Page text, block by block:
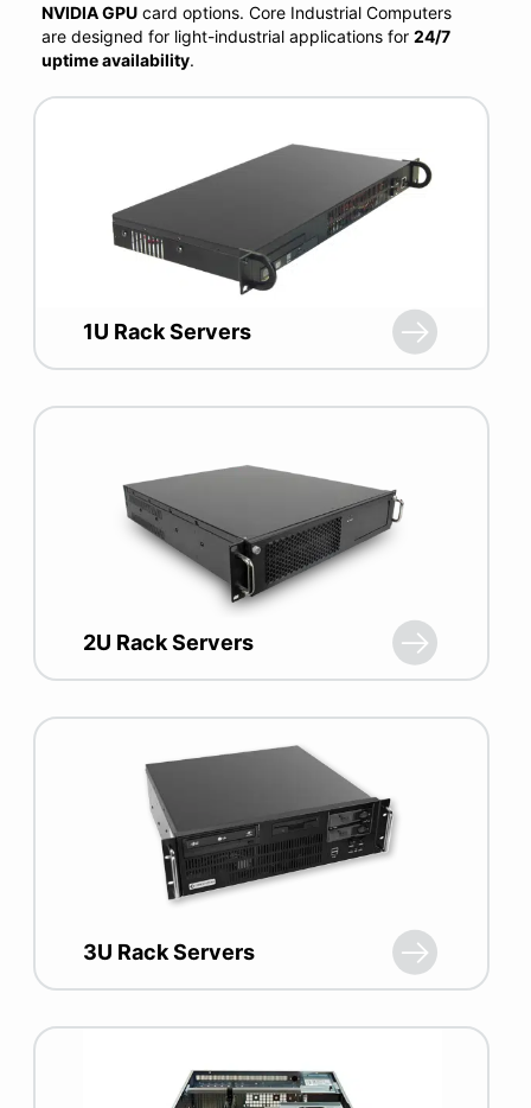
NVIDIA GPU card options. Core Industrial Computers
are designed for light-industrial applications for 24/7
uptime availability.
1U Rack Servers
2U Rack Servers
3U Rack Servers